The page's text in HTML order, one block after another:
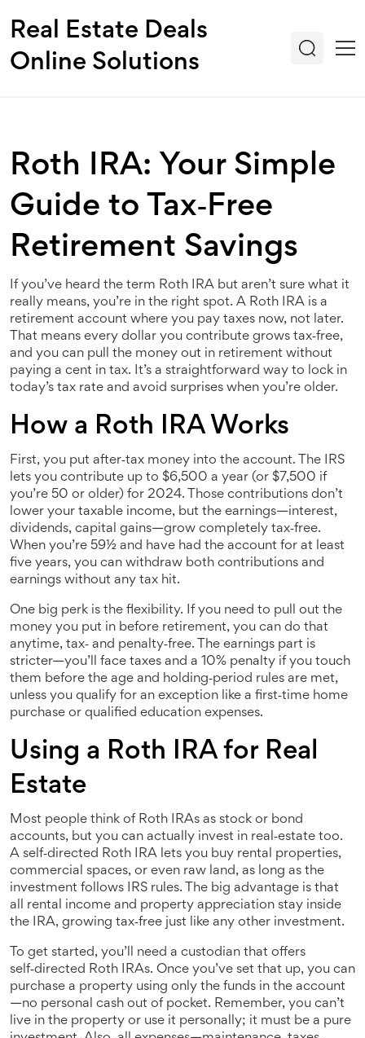
Real Estate Deals
Online Solutions
Roth IRA: Your Simple
Guide to Tax‑Free
Retirement Savings
If you’ve heard the term Roth IRA but aren’t sure what it
really means, you’re in the right spot. A Roth IRA is a
retirement account where you pay taxes now, not later.
That means every dollar you contribute grows tax‑free,
and you can pull the money out in retirement without
paying a cent in tax. It’s a straightforward way to lock in
today’s tax rate and avoid surprises when you’re older.
How a Roth IRA Works
First, you put after‑tax money into the account. The IRS
lets you contribute up to $6,500 a year (or $7,500 if
you’re 50 or older) for 2024. Those contributions don’t
lower your taxable income, but the earnings—interest,
dividends, capital gains—grow completely tax‑free.
When you’re 59½ and have had the account for at least
five years, you can withdraw both contributions and
earnings without any tax hit.
One big perk is the flexibility. If you need to pull out the
money you put in before retirement, you can do that
anytime, tax‑ and penalty‑free. The earnings part is
stricter—you’ll face taxes and a 10% penalty if you touch
them before the age and holding‑period rules are met,
unless you qualify for an exception like a first‑time home
purchase or qualified education expenses.
Using a Roth IRA for Real
Estate
Most people think of Roth IRAs as stock or bond
accounts, but you can actually invest in real‑estate too.
A self‑directed Roth IRA lets you buy rental properties,
commercial spaces, or even raw land, as long as the
investment follows IRS rules. The big advantage is that
all rental income and property appreciation stay inside
the IRA, growing tax‑free just like any other investment.
To get started, you’ll need a custodian that offers
self‑directed Roth IRAs. Once you’ve set that up, you can
purchase a property using only the funds in the account
—no personal cash out of pocket. Remember, you can’t
live in the property or use it personally; it must be a pure